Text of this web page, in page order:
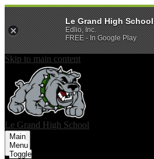
Skip to main content
Le Grand High School
Main
Menu
Toggle
Le Grand High School
Edlio, Inc.
FREE - In Google Play